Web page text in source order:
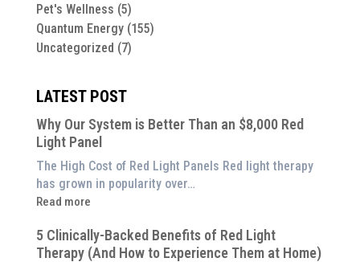
Pet's Wellness (5)
Quantum Energy(155)
Uncategorized (7)
LATEST POST
Why Our System is Better Than an $8,000 Red
Light Panel
The High Cost of Red Light Panels Red light therapy
has grown in popularity over…
Read more
:
Our
System
5 Clinically-Backed Benefits of Red Light
Therapy (And How to Experience Them at Home)